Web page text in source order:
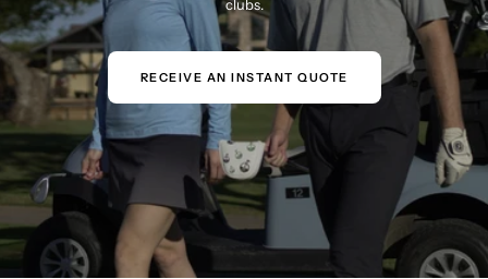
clubs.
RECEIVE AN INSTANT QUOTE